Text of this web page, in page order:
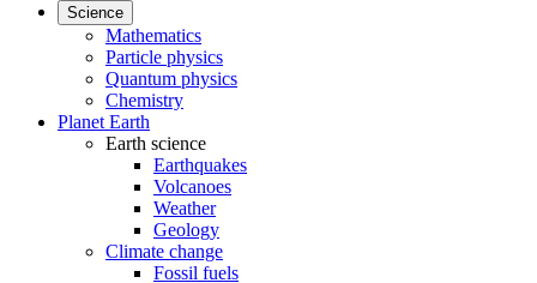
Science
Mathematics
Particle physics
Quantum physics
Chemistry
Planet Earth
Earth science
Earthquakes
Volcanoes
Weather
Geology
Climate change
Fossil fuels